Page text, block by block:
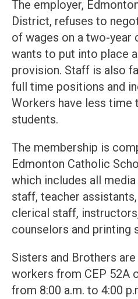
The employer,
District, refuses to
of wages on a two-year
wants to put into place
provision. Staff is also
full time positions and
Workers have less
students.
The membership is
Edmonton Catholic
which includes all
staff, teacher
clerical staff,
counselors and printing
Sisters and Brothers
workers from CEP 52A
from 8:00 a.m. to 4:00